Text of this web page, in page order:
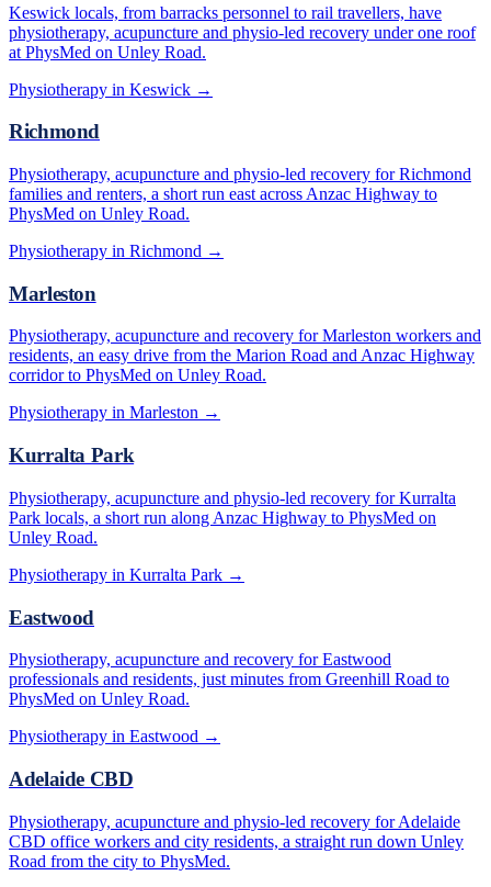
Keswick locals, from barracks personnel to rail travellers, have
physiotherapy, acupuncture and physio-led recovery under one roof
at PhysMed on Unley Road.
Physiotherapy in Keswick →
Richmond
Physiotherapy, acupuncture and physio-led recovery for Richmond
families and renters, a short run east across Anzac Highway to
PhysMed on Unley Road.
Physiotherapy in Richmond →
Marleston
Physiotherapy, acupuncture and recovery for Marleston workers and
residents, an easy drive from the Marion Road and Anzac Highway
corridor to PhysMed on Unley Road.
Physiotherapy in Marleston →
Kurralta Park
Physiotherapy, acupuncture and physio-led recovery for Kurralta
Park locals, a short run along Anzac Highway to PhysMed on
Unley Road.
Physiotherapy in Kurralta Park →
Eastwood
Physiotherapy, acupuncture and recovery for Eastwood
professionals and residents, just minutes from Greenhill Road to
PhysMed on Unley Road.
Physiotherapy in Eastwood →
Adelaide CBD
Physiotherapy, acupuncture and physio-led recovery for Adelaide
CBD office workers and city residents, a straight run down Unley
Road from the city to PhysMed.